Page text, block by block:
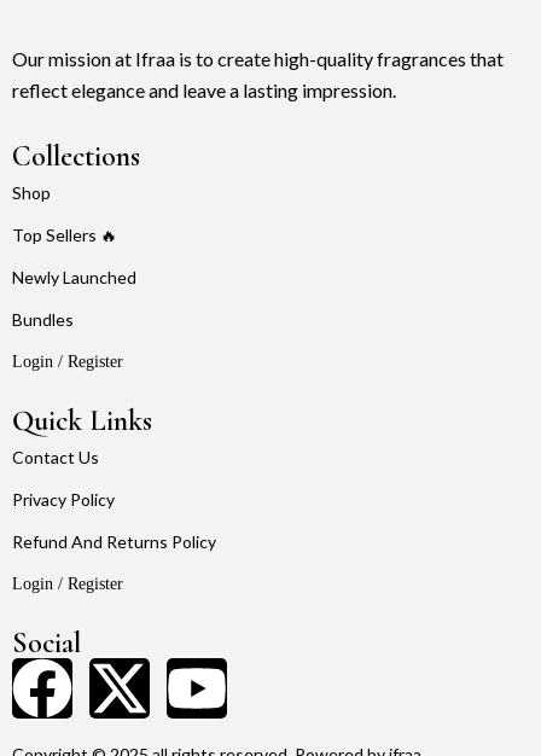
Our mission at Ifraa is to create high-quality fragrances that
reflect elegance and leave a lasting impression.
Collections
Shop
Top Sellers 🔥
Newly Launched
Bundles
Login / Register
Quick Links
Contact Us
Privacy Policy
Refund And Returns Policy
Login / Register
Social